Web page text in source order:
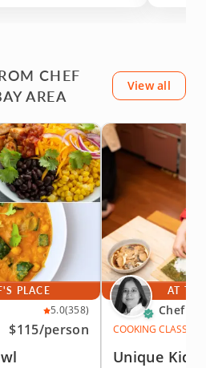
(with leftovers to take
this!
CHEF
AREA
View all
PLACE
5.0(358)
$115/person
AT
Chef
COOKING CLASS
Unique